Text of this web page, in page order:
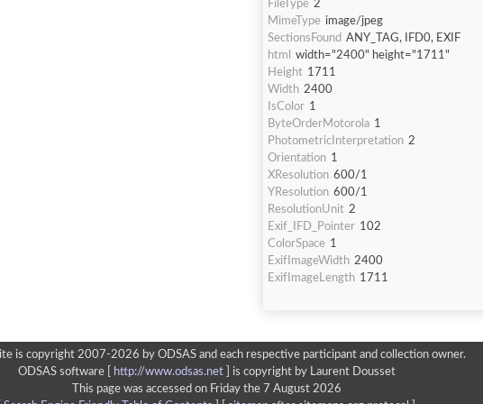
FileType 2
MimeType image/jpeg
SectionsFound ANY_TAG, IFD0, EXIF
html
width="2400" height="1711"
Height 1711
Width 2400
IsColor 1
ByteOrderMotorola 1
PhotometricInterpretation 2
Orientation 1
XResolution 600/1
YResolution 600/1
ResolutionUnit 2
Exif_IFD_Pointer 102
ColorSpace 1
ExifImageWidth 2400
ExifImageLength 1711
is copyright 2007-2026 by ODSAS and each respective participant and collection owner.
ODSAS software [
http://www.odsas.net]
is copyright by Laurent Dousset
This page was accessed on Friday the 7 August 2026